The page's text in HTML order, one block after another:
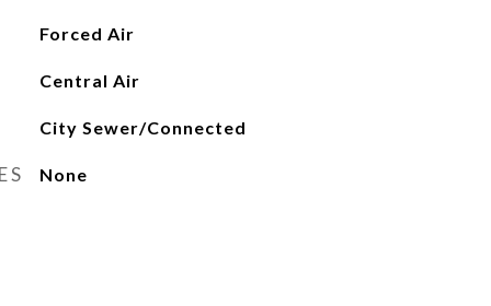
Forced Air
Central Air
City Sewer/Connected
None